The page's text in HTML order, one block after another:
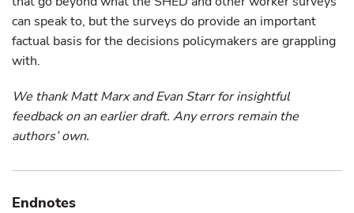
can speak to, but the surveys do provide an important
factual basis for the decisions policymakers are grappling
with.
We thank Matt Marx and Evan Starr for insightful
feedback on an earlier draft. Any errors remain the
authors’ own.
Endnotes